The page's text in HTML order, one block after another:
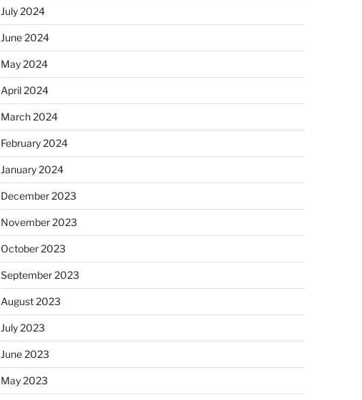
July 2024
June 2024
May 2024
April 2024
March 2024
February 2024
January 2024
December 2023
November 2023
October 2023
September 2023
August 2023
July 2023
June 2023
May 2023